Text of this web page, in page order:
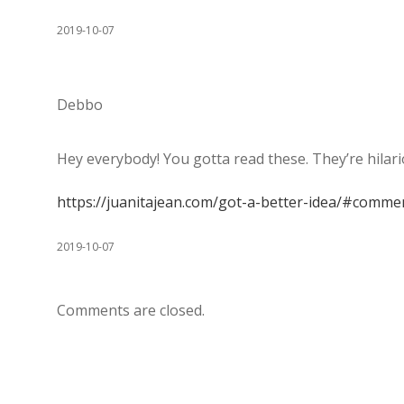
2019-10-07
Debbo
Hey everybody! You gotta read these. They’re
https://juanitajean.com/got-a-better-idea/
2019-10-07
Comments are closed.